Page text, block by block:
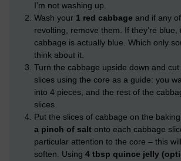
I’m not washing up.
Wash your 1 red cabbage and if any
revolting, remove them. If they’re blue,
cabbage is actually blue. Which only
think about it.
Turn the cabbage upside down and
slices using the core as a guide: you
into 4 pieces, and the rest of the
slices.
Put the slices of cabbage on the
a pinch of salt onto each cabbage
particular attention to the core – this
soften. Using 4 tbsp quince jelly